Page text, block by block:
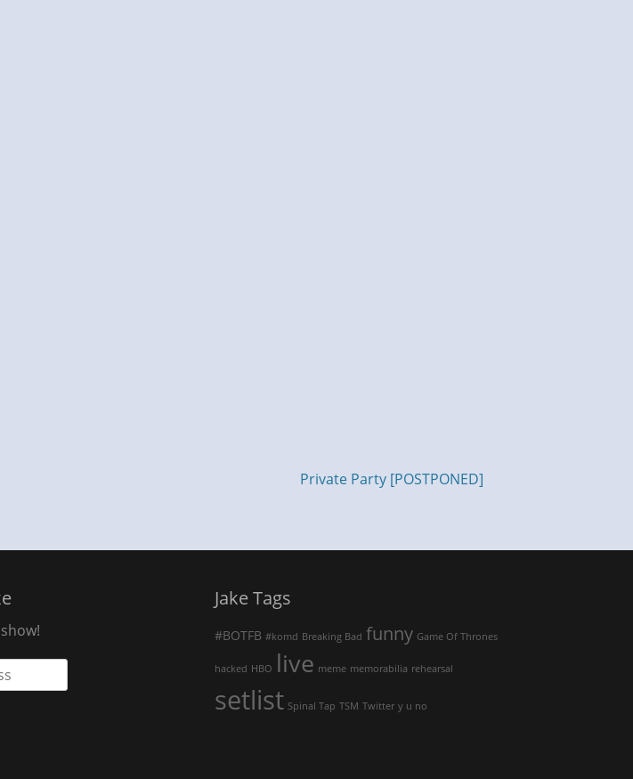
Private Party [POSTPONED]
Jake Tags
#BOTFB #komd Breaking Bad funny Game Of Thrones
hacked HBO live meme memorabilia rehearsal
setlist Spinal Tap TSM Twitter y u no